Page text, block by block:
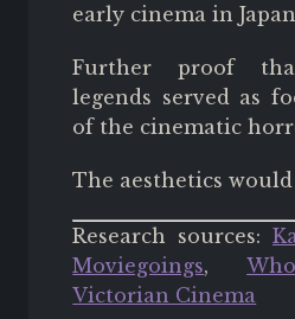
early cinema in
Further proof
legends served as
of the cinematic
The aesthetics
Research sources:
Moviegoings,
Victorian Cinema